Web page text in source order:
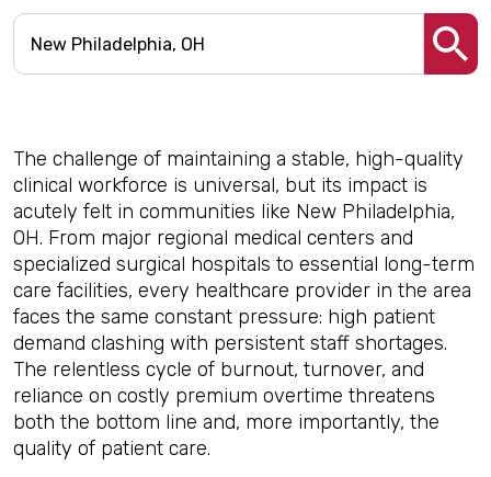
The challenge of maintaining a stable, high-quality
clinical workforce is universal, but its impact is
acutely felt in communities like New Philadelphia,
OH. From major regional medical centers and
specialized surgical hospitals to essential long-term
care facilities, every healthcare provider in the area
faces the same constant pressure: high patient
demand clashing with persistent staff shortages.
The relentless cycle of burnout, turnover, and
reliance on costly premium overtime threatens
both the bottom line and, more importantly, the
quality of patient care.